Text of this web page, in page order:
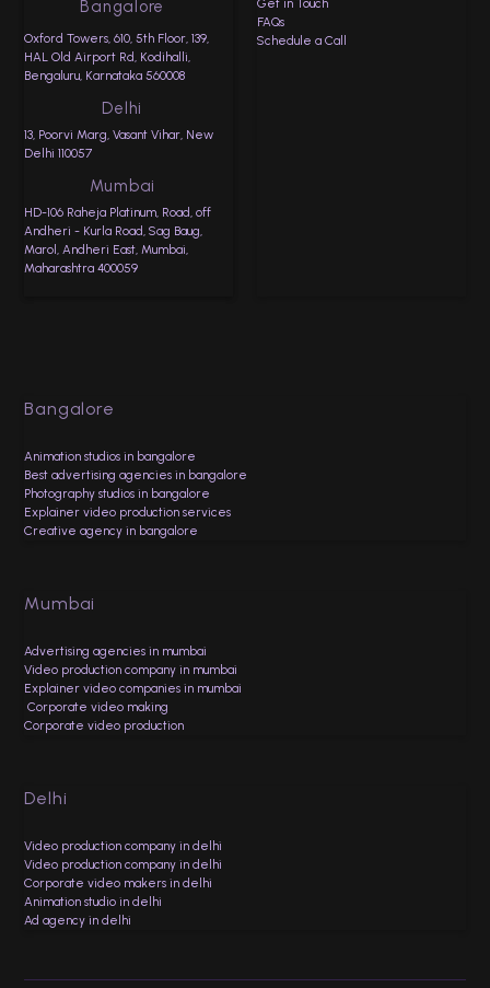
Bangalore
Oxford Towers, 610, 5th Floor, 139,
HAL Old Airport Rd, Kodihalli,
Bengaluru, Karnataka 560008
Delhi
13, Poorvi Marg, Vasant Vihar, New
Delhi 110057
Mumbai
HD-106 Raheja Platinum, Road, off
Andheri - Kurla Road, Sag Baug,
Marol, Andheri East, Mumbai,
Maharashtra 400059
FAQs
Schedule a Call
Bangalore
Animation studios in bangalore
Best advertising agencies in bangalore
Photography studios in bangalore
Explainer video production services
Creative agency in bangalore
Mumbai
Advertising agencies in mumbai
Video production company in mumbai
Explainer video companies in mumbai
Corporate video making
Corporate video production
Delhi
Video production company in delhi
Video production company in delhi
Corporate video makers in delhi
Animation studio in delhi
Ad agency in delhi